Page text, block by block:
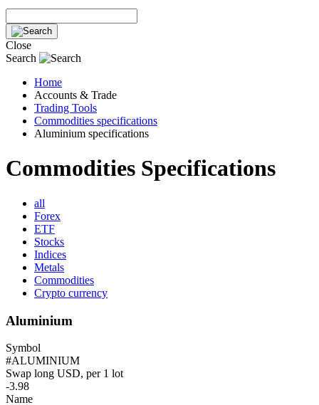
Close
Search
Home
Accounts & Trade
Trading Tools
Commodities specifications
Aluminium specifications
Commodities Specifications
all
Forex
ETF
Stocks
Indices
Metals
Commodities
Crypto currency
Aluminium
Symbol
#ALUMINIUM
Swap long USD, per 1 lot
-3.98
Name